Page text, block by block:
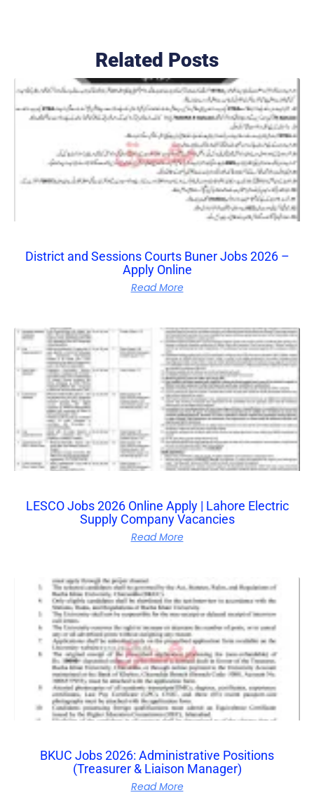
Related Posts
District and Sessions Courts Buner Jobs 2026 –
Apply Online
Read More
LESCO Jobs 2026 Online Apply | Lahore Electric
Supply Company Vacancies
Read More
BKUC Jobs 2026: Administrative Positions
(Treasurer & Liaison Manager)
Read More